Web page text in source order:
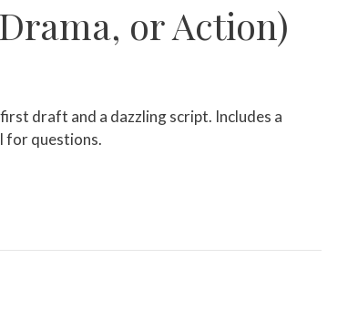
or Action)
draft and a dazzling script. Includes a
for questions.